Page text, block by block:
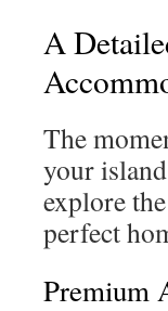
A
The
your
explore
perfect
Premium